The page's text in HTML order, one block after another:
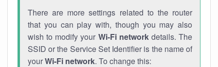
There are more settings related to the router
that you can play with, though you may also
wish to modify your Wi-Fi networkdetails. The
SSID or the Service Set Identifier is the name of
yourWi-Fi network. To change this: